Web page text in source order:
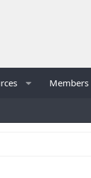
Members